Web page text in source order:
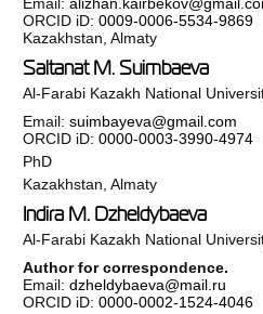
ORCID iD:0009-0006-5534-9869
Kazakhstan, Almaty
Saltanat M. Suimbaeva
Al-Farabi Kazakh National
Email:suimbayeva@gmail.com
ORCID iD:0000-0003-3990-4974
PhD
Kazakhstan, Almaty
Indira M. Dzheldybaeva
Al-Farabi Kazakh National
Author for correspondence.
Email:dzheldybaeva@mail.ru
ORCID iD:0000-0002-1524-4046